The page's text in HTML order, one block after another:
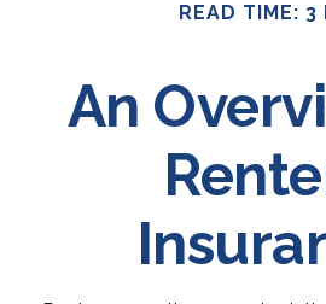
READ TIME: 3
An